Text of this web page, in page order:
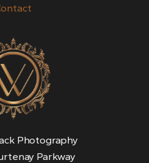
Photography
Parkway